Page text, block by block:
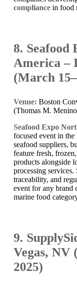
compliance in food
8. Seafood
America –
(March
Venue: Boston
(Thomas M.
Seafood Expo
focused event in
seafood suppliers,
feature fresh,
products alongside
processing services.
traceability, and
event for any brand
marine food
9.
Vegas, NV
2025)